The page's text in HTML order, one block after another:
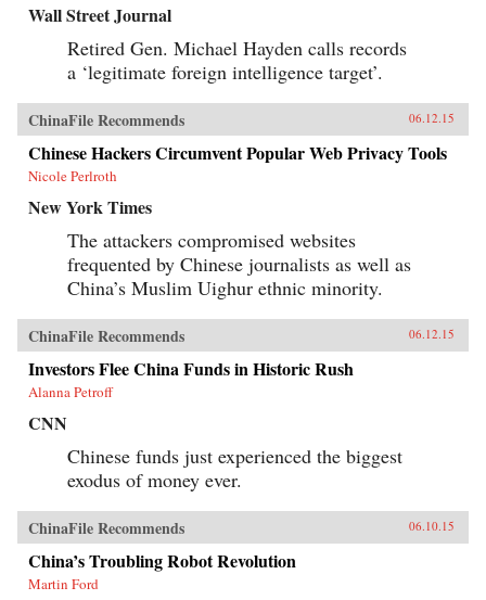
Wall Street Journal
Retired Gen. Michael Hayden calls records
a ‘legitimate foreign intelligence target’.
ChinaFile Recommends 06.12.15
Chinese Hackers Circumvent Popular Web Privacy Tools
Nicole Perlroth
New York Times
The attackers compromised websites
frequented by Chinese journalists as well as
China’s Muslim Uighur ethnic minority.
ChinaFile Recommends 06.12.15
Investors Flee China Funds in Historic Rush
Alanna Petroff
CNN
Chinese funds just experienced the biggest
exodus of money ever.
ChinaFile Recommends 06.10.15
China’s Troubling Robot Revolution
Martin Ford